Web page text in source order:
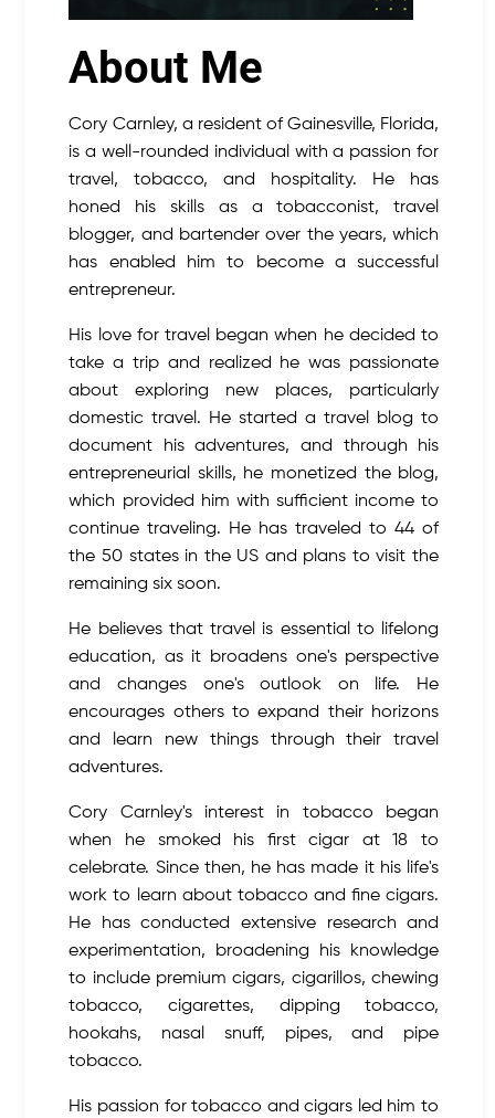
About Me
Cory Carnley, a resident of Gainesville, Florida,
is a well-rounded individual with a passion for
travel, tobacco, and hospitality. He has
honed his skills as a tobacconist, travel
blogger, and bartender over the years, which
has enabled him to become a successful
entrepreneur.
His love for travel began when he decided to
take a trip and realized he was passionate
about exploring new places, particularly
domestic travel. He started a travel blog to
document his adventures, and through his
entrepreneurial skills, he monetized the blog,
which provided him with sufficient income to
continue traveling. He has traveled to 44 of
the 50 states in the US and plans to visit the
remaining six soon.
He believes that travel is essential to lifelong
education, as it broadens one's perspective
and changes one's outlook on life. He
encourages others to expand their horizons
and learn new things through their travel
adventures.
Cory Carnley's interest in tobacco began
when he smoked his first cigar at 18 to
celebrate. Since then, he has made it his life's
work to learn about tobacco and fine cigars.
He has conducted extensive research and
experimentation, broadening his knowledge
to include premium cigars, cigarillos, chewing
tobacco, cigarettes, dipping tobacco,
hookahs, nasal snuff, pipes, and pipe
tobacco.
His passion for tobacco and cigars led him to